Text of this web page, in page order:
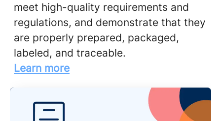
meet high-quality requirements and
regulations, and demonstrate that they
are properly prepared, packaged,
labeled, and traceable.
Learn more